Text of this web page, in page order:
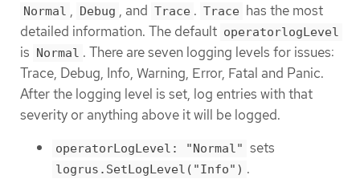
Normal , Debug , and Trace . Trace has the most
detailed information. The default operatorlogLevel
is Normal . There are seven logging levels for issues:
Trace, Debug, Info, Warning, Error, Fatal and Panic.
After the logging level is set, log entries with that
severity or anything above it will be logged.
operatorLogLevel: "Normal" sets
logrus.SetLogLevel("Info") .